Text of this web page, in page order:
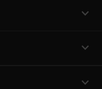
expand_more
expand_more
expand_more